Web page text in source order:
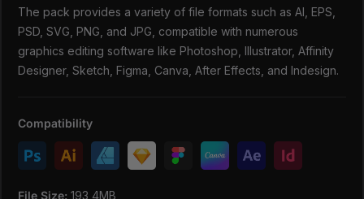
Design elements from "138 Bitmap Vector Shapes Pack"
are perfect for Trendy poster design, creating Printed
Clothing, Streetwear fashion brands, logo designs, Social
Media posts, Music Album design, Sticker packs, Package
design, and more. These extraordinary graphic assets can
time.
✦ What You'll Get: ✦
138 Shapes:
1 AI Master file with 138 shapes (source vector
The pack provides a variety of file formats such as AI, EPS,
PSD, SVG, PNG, and JPG, compatible with numerous
graphics editing software like Photoshop, Illustrator, Affinity
Designer, Sketch, Figma, Canva, After Effects, and Indesign.
Compatibility
File Size: 193,4MB